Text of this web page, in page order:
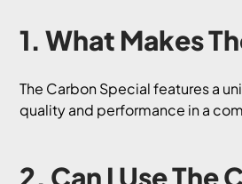
1. What Makes
The Carbon Special features a
quality and performance in a
2. Can I Use The